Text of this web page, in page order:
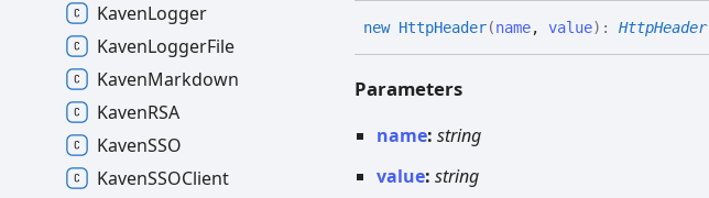
new HttpHeader(name,value) :HttpHeader
Parameters
name:string
value:string
KavenLogger
KavenLoggerFile
KavenMarkdown
KavenRSA
KavenSSO
KavenSSOClient